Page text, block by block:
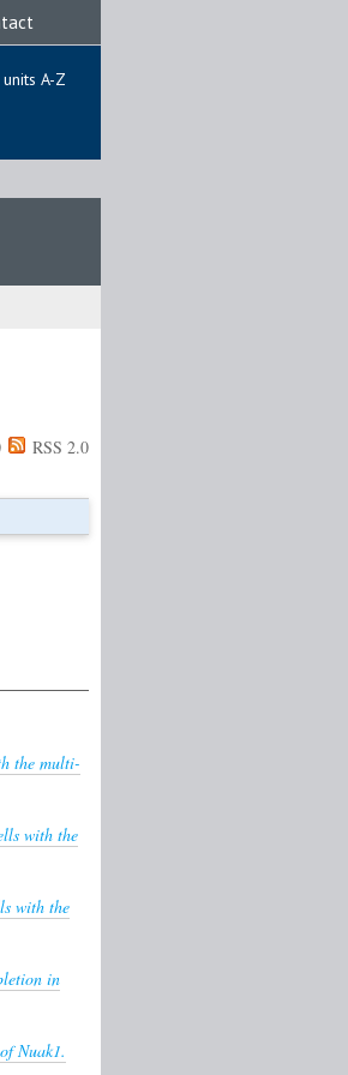
A-Z
RSS 2.0
the multi-
with the
with the
in
Nuak1.